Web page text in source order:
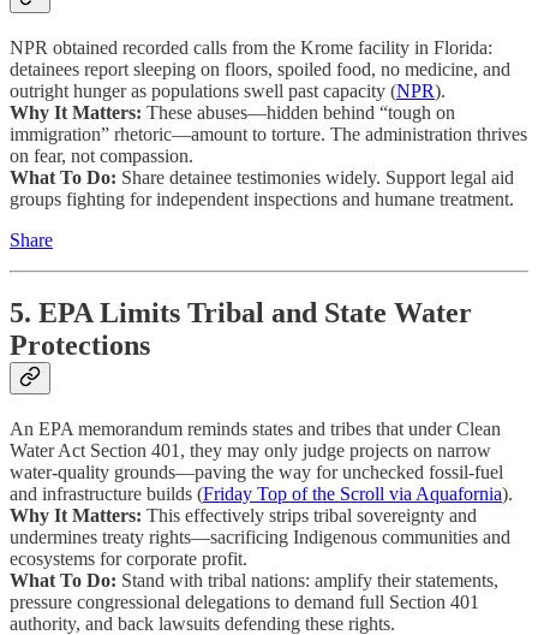
NPR obtained recorded calls from the Krome facility in Florida:
detainees report sleeping on floors, spoiled food, no medicine, and
outright hunger as populations swell past capacity (NPR).
Why It Matters: These abuses—hidden behind “tough on
immigration” rhetoric—amount to torture. The administration thrives
on fear, not compassion.
What To Do: Share detainee testimonies widely. Support legal aid
groups fighting for independent inspections and humane treatment.
Share
5. EPA Limits Tribal and State Water
Protections
An EPA memorandum reminds states and tribes that under Clean
Water Act Section 401, they may only judge projects on narrow
water-quality grounds—paving the way for unchecked fossil-fuel
and infrastructure builds (Friday Top of the Scroll via Aquafornia).
Why It Matters: This effectively strips tribal sovereignty and
undermines treaty rights—sacrificing Indigenous communities and
ecosystems for corporate profit.
What To Do: Stand with tribal nations: amplify their statements,
pressure congressional delegations to demand full Section 401
authority, and back lawsuits defending these rights.